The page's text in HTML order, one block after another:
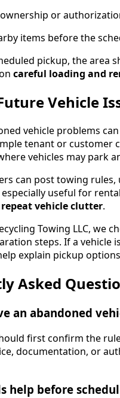
or
items before the
pickup, the area
careful loading and
Vehicle
vehicle problems
tenant or customer
vehicles may park
can post towing rules,
useful for
repeat vehicle clutter.
Towing LLC, we
steps. If a vehicle
explain pickup
Asked
an abandoned
first confirm the
documentation, or
help before